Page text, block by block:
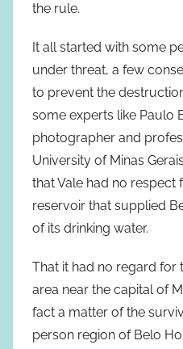
the rule.
It all started with some
under threat, a few
to prevent the
some experts like Paulo
photographer and
University of Minas
that Vale had no respect
reservoir that supplied
of its drinking water.
That it had no regard for
area near the capital of
fact a matter of the
person region of Belo